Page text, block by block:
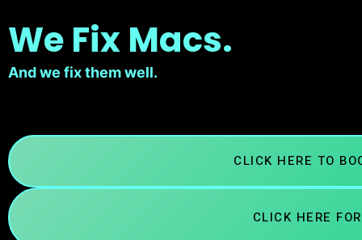
We Fix Macs.
And we fix them well.
CLICK HERE TO
CLICK HERE